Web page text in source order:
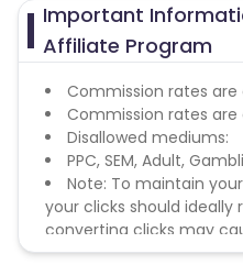
Important
Affiliate Program
Commission rates are
Commission rates are
Disallowed mediums:
PPC, SEM, Adult,
Note: To maintain
your clicks should ideally
converting clicks may
remove you from the